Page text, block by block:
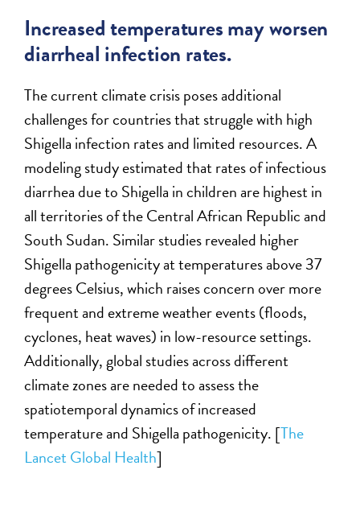
Increased temperatures may worsen
diarrheal infection rates.
The current climate crisis poses additional
challenges for countries that struggle with high
Shigella infection rates and limited resources. A
modeling study estimated that rates of infectious
diarrhea due to Shigella in children are highest in
all territories of the Central African Republic and
South Sudan. Similar studies revealed higher
Shigella pathogenicity at temperatures above 37
degrees Celsius, which raises concern over more
frequent and extreme weather events (floods,
cyclones, heat waves) in low-resource settings.
Additionally, global studies across different
climate zones are needed to assess the
spatiotemporal dynamics of increased
temperature and Shigella pathogenicity. [The
Lancet Global Health]